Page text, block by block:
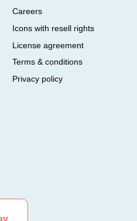
Careers
Icons with resell rights
License agreement
Terms & conditions
Privacy policy